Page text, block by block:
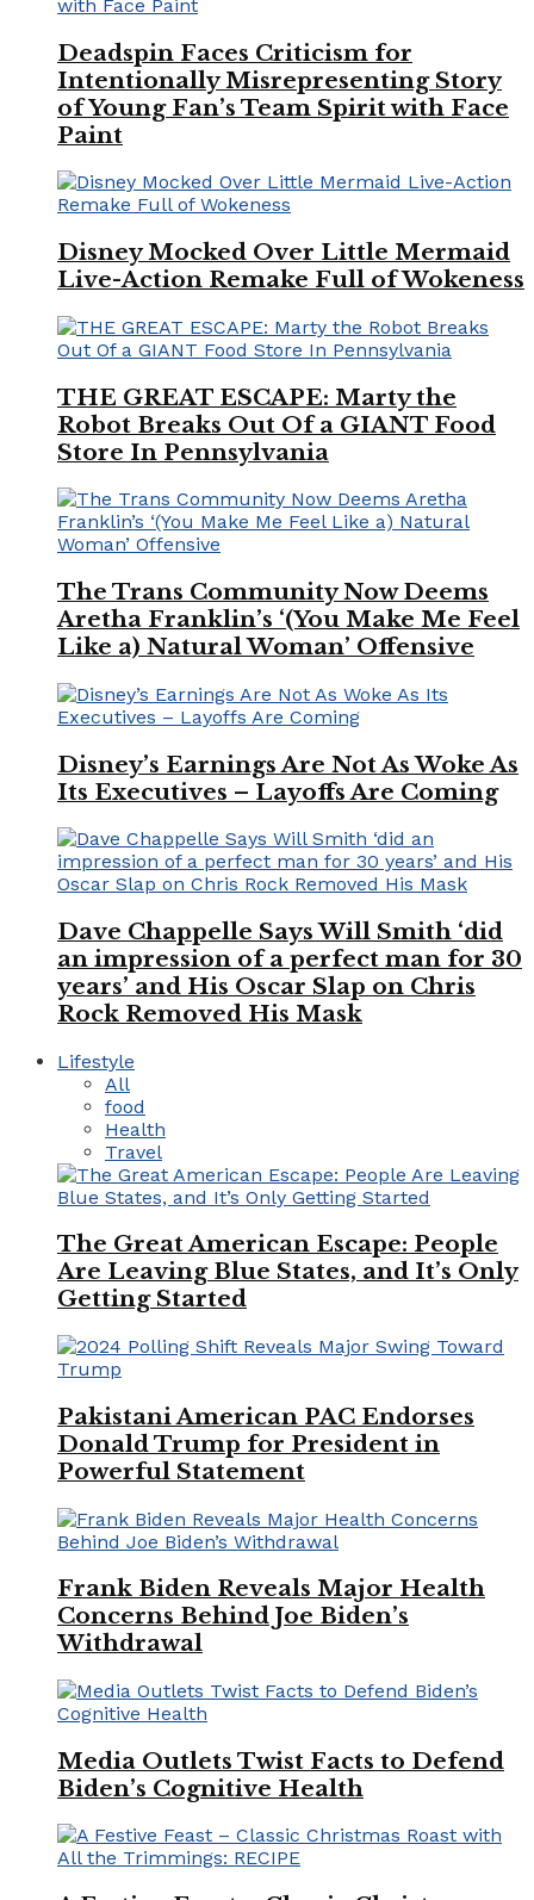
Deadspin Faces Criticism for
Intentionally Misrepresenting Story
of Young Fan’s Team Spirit with Face
Paint
Disney Mocked Over Little Mermaid
Live-Action Remake Full of Wokeness
THE GREAT ESCAPE: Marty the
Robot Breaks Out Of a GIANT Food
Store In Pennsylvania
The Trans Community Now Deems
Aretha Franklin’s ‘(You Make Me Feel
Like a) Natural Woman’ Offensive
Disney’s Earnings Are Not As Woke As
Its Executives – Layoffs Are Coming
Dave Chappelle Says Will Smith ‘did
an impression of a perfect man for 30
years’ and His Oscar Slap on Chris
Rock Removed His Mask
Lifestyle
All
food
Health
Travel
The Great American Escape: People
Are Leaving Blue States, and It’s Only
Getting Started
Pakistani American PAC Endorses
Donald Trump for President in
Powerful Statement
Frank Biden Reveals Major Health
Concerns Behind Joe Biden’s
Withdrawal
Media Outlets Twist Facts to Defend
Biden’s Cognitive Health